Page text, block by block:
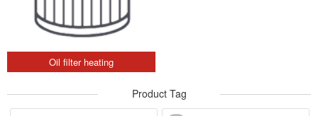
Oil filter heating
Product Tag